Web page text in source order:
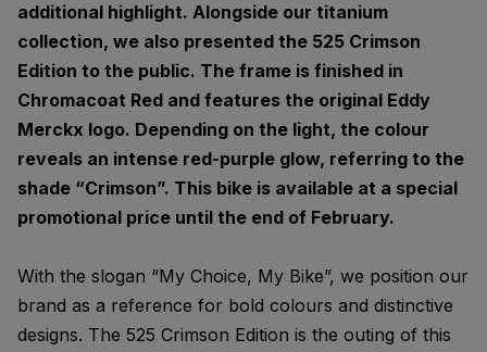
additional highlight. Alongside our titanium
collection, we also presented the 525 Crimson
Edition to the public. The frame is finished in
Chromacoat Red and features the original Eddy
Merckx logo. Depending on the light, the colour
reveals an intense red-purple glow, referring to the
shade “Crimson”. This bike is available at a special
promotional price until the end of February.
With the slogan “My Choice, My Bike”, we position our
brand as a reference for bold colours and distinctive
designs. The 525 Crimson Edition is the outing of this